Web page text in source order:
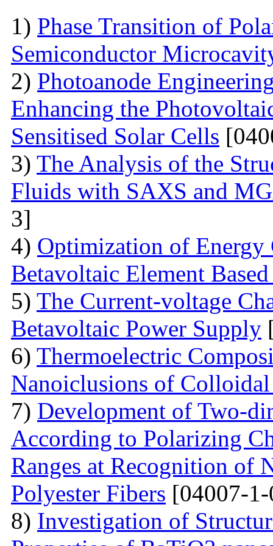
1) Phase Transition of
Semiconductor
2) Photoanode
Enhancing the
Sensitised Solar Cells
3) The Analysis of the
Fluids with SAXS and
3]
4) Optimization of
Betavoltaic Element
5) The Current-voltage
Betavoltaic Power Supply
6) Thermoelectric
Nanoiclusions of
7) Development of Two-
According to Polarizing
Ranges at Recognition of
Polyester Fibers [04007-
8) Investigation of